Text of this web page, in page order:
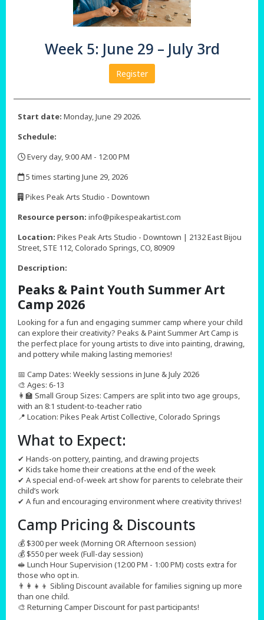
Week 5: June 29 – July 3rd
Register
Start date: Monday, June 29 2026.
Schedule:
Every day, 9:00 AM - 12:00 PM
5 times starting June 29, 2026
Pikes Peak Arts Studio - Downtown
Resource person: info@pikespeakartist.com
Location: Pikes Peak Arts Studio - Downtown | 2132 East Bijou
Street, STE 112, Colorado Springs, CO, 80909
Description:
Peaks & Paint Youth Summer Art
Camp 2026
Looking for a fun and engaging summer camp where your child
can explore their creativity? Peaks & Paint Summer Art Camp is
the perfect place for young artists to dive into painting, drawing,
and pottery while making lasting memories!
📅 Camp Dates: Weekly sessions in June & July 2026
🎨 Ages: 6-13
👩‍🏫 Small Group Sizes: Campers are split into two age groups,
with an 8:1 student-to-teacher ratio
📍 Location: Pikes Peak Artist Collective, Colorado Springs
What to Expect:
✔ Hands-on pottery, painting, and drawing projects
✔ Kids take home their creations at the end of the week
✔ A special end-of-week art show for parents to celebrate their
child’s work
✔ A fun and encouraging environment where creativity thrives!
Camp Pricing & Discounts​
💰 $300 per week (Morning OR Afternoon session)
💰 $550 per week (Full-day session)
🥪 Lunch Hour Supervision (12:00 PM - 1:00 PM) costs extra for
those who opt in.
👨‍👩‍👧‍👦 Sibling Discount available for families signing up more
than one child.
🎨 Returning Camper Discount for past participants!